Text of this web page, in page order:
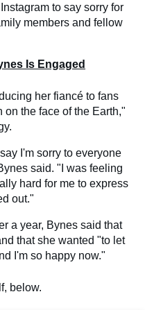
to say sorry for
members and fellow
Is Engaged
her fiancé to fans
the face of the Earth,"
I'm sorry to everyone
said. "I was feeling
hard for me to express
out."
a year, Bynes said that
that she wanted "to let
I'm so happy now."
below.